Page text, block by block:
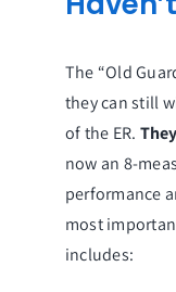
The “Old
they can still
of the ER.
now an 8-
performance
most
includes: